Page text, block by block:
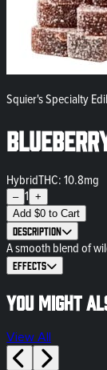
Squier's Specialty
HybridTHC: 10.8mg
– 1 +
Add $0 to Cart
Description
A smooth blend of
Effects
You might
View All